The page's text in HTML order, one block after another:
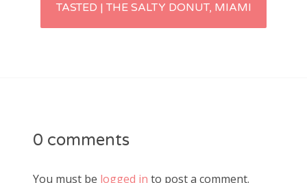
navigation
TASTED | THE SALTY DONUT, MIAMI
0 comments
You must be logged in to post a comment.